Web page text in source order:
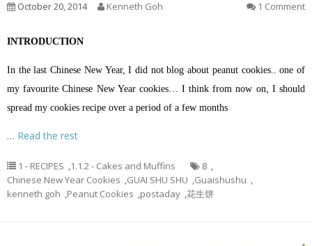
October 20, 2014 Kenneth Goh 1 Comment
INTRODUCTION
In the last Chinese New Year, I did not blog about peanut cookies.. one of
my favourite Chinese New Year cookies… I think from now on, I should
spread my cookies recipe over a period of a few months
… Read the rest
1 - RECIPES ,1.1.2 - Cakes and Muffins 8 ,
Chinese New Year Cookies ,GUAI SHU SHU ,Guaishushu ,
kenneth goh ,Peanut Cookies ,postaday ,花生饼